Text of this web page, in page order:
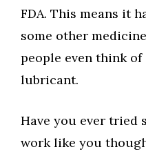
FDA. This means it
some other
people even think
lubricant.
Have you ever tried
work like you